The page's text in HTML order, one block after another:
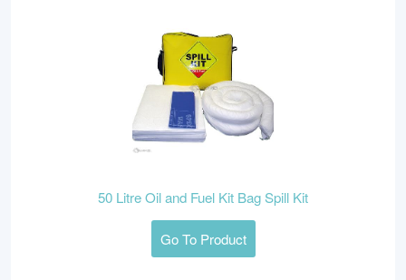
50 Litre Oil and Fuel Kit Bag Spill Kit
Go To Product